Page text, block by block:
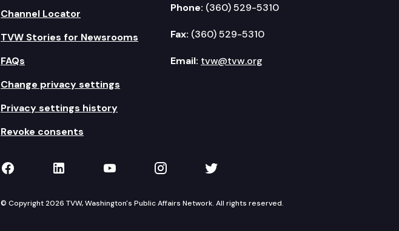
Channel Locator
TVW Stories for Newsrooms
FAQs
Change privacy settings
Privacy settings history
Revoke consents
Phone: (360) 529-5310
Fax: (360) 529-5310
Email: tvw@tvw.org
TVW on Facebook
TVW on LinkedIn
TVW on YouTube
TVW on Instagram
TVW on Twitter
© Copyright 2026 TVW, Washington's Public Affairs Network. All rights reserved.